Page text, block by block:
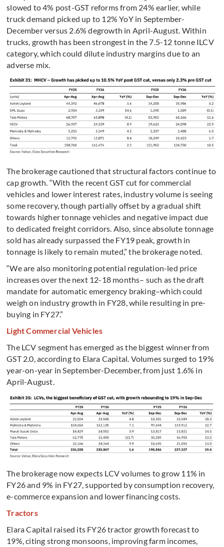
slowed to 4% post-GST reforms from 24% earlier, while
truck demand picked up to 12% YoY in September-
December versus 2.6% degrowth in April-August. Within
trucks, growth has been strongest in the 7.5-12 tonne ILCV
category, which could dilute industry margins due to an
adverse mix.
The brokerage cautioned that structural factors continue to
cap growth. “With the recent GST cut for commercial
vehicles and lower interest rates, industry volume is seeing
some recovery, though partially offset by a gradual shift
towards higher tonnage vehicles and negative impact due
to dedicated freight corridors. Also, since absolute tonnage
sold has already surpassed the FY19 peak, growth in
tonnage is likely to remain muted,” the brokerage noted.
“We are also monitoring potential regulation-led price
increases over the next 12-18 months– such as the draft
mandate for automatic emergency braking–which could
weigh on industry growth in FY28, while resulting in pre-
buying in FY27.”
Light Commercial Vehicles
The LCV segment has emerged as the biggest winner from
GST 2.0, according to Elara Capital. Volumes surged to 19%
year-on-year in September-December, from just 1.6% in
April-August.
The brokerage now expects LCV volumes to grow 11% in
FY26 and 9% in FY27, supported by consumption recovery,
e-commerce expansion and lower financing costs.
Tractors
Elara Capital raised its FY26 tractor growth forecast to
19%, citing strong monsoons, improving farm incomes,